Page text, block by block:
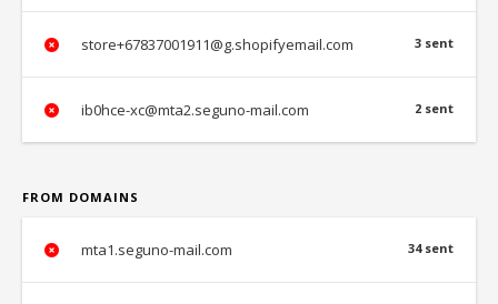
3 sent
store+67837001911@g.shopifyemail.com
2 sent
ib0hce-xc@mta2.seguno-mail.com
FROM DOMAINS
34 sent
mta1.seguno-mail.com